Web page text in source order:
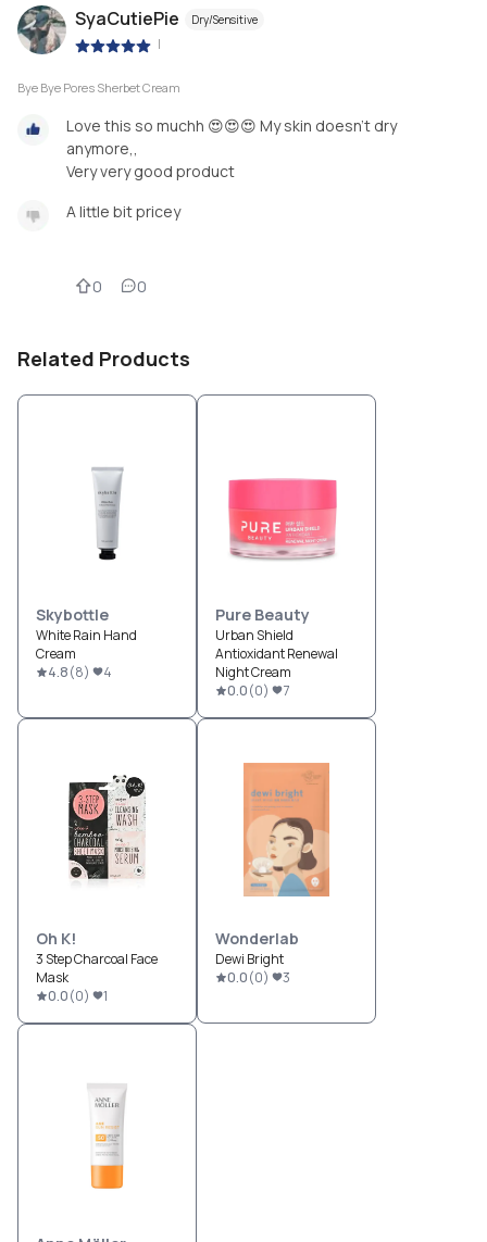
SyaCutiePie Dry/Sensitive
|
Bye Bye Pores Sherbet Cream
Love this so muchh 😍😍😍 My skin doesn't dry
anymore,,
Very very good product
A little bit pricey
0 0
Related Products
Skybottle
White Rain Hand
Cream
4.8(8) 4
Pure Beauty
Urban Shield
Antioxidant Renewal
Night Cream
0.0(0) 7
Oh K!
3 Step Charcoal Face
Mask
0.0(0) 1
Wonderlab
Dewi Bright
0.0(0) 3